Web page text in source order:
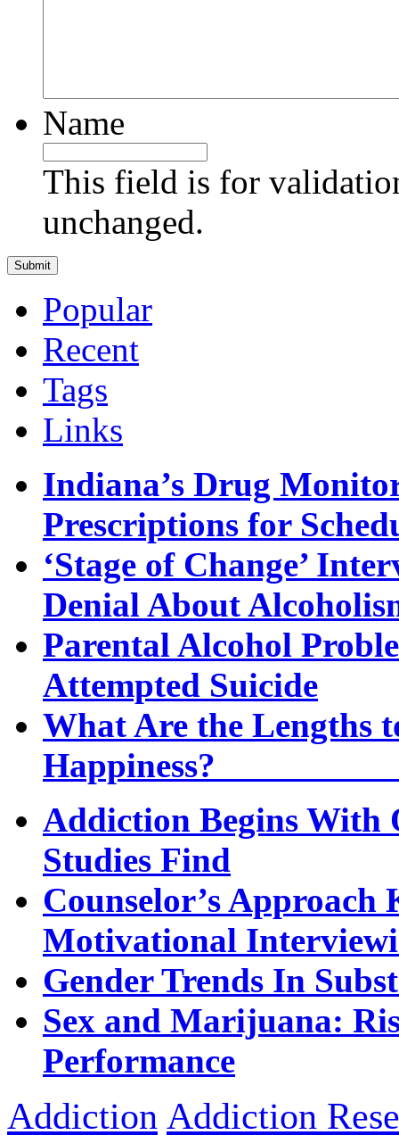
Name
This field is for
unchanged.
Popular
Recent
Tags
Links
Indiana’s Drug
Prescriptions for
‘Stage of Change’
Denial About
Parental Alcohol
Attempted Suicide
What Are the Lengths
Addiction Begins With
Studies Find
Counselor’s Approach
Motivational
Gender Trends In
Sex and Marijuana:
Performance
Addiction Addiction